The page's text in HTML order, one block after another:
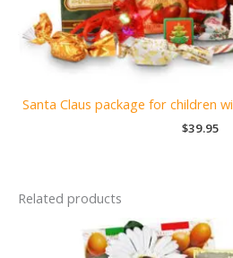
Santa Claus package for children
$39.95
Related products